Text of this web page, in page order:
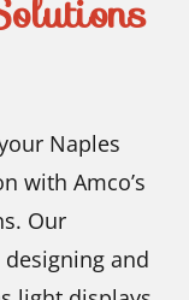
Naples
with Amco’s
Our
and